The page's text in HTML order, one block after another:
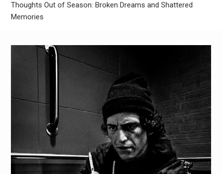
Thoughts Out of Season: Broken Dreams and Shattered
Memories